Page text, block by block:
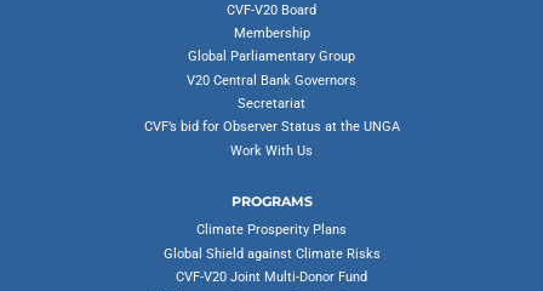
CVF-V20 Board
Membership
Global Parliamentary Group
V20 Central Bank Governors
Secretariat
CVF’s bid for Observer Status at the UNGA
Work With Us
PROGRAMS
Climate Prosperity Plans
Global Shield against Climate Risks
CVF-V20 Joint Multi-Donor Fund